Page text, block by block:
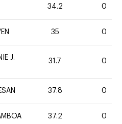
34.2 0
35 0
J.
31.7 0
37.8 0
37.2 0